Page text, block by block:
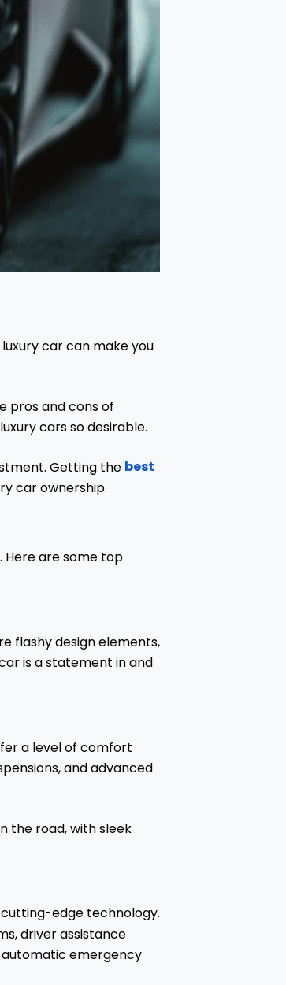
car can make you
pros and cons of
cars so desirable.
Getting the best
car ownership.
Here are some top
flashy design elements,
is a statement in and
a level of comfort
and advanced
the road, with sleek
edge technology.
driver assistance
emergency